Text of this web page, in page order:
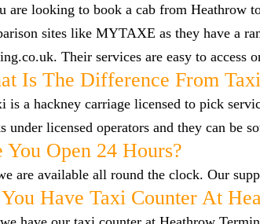
are looking to book a cab from Heathrow
sites like MYTAXE as they have a
Their services are easy to access
Is The Difference From
is a hackney carriage licensed to pick
under licensed operators and they can be
You Open 24 Hours?
are available all round the clock. Our
Have Taxi Counter At